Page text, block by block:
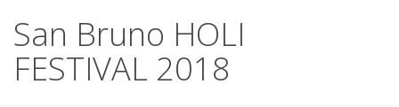
San Bruno HOLI
FESTIVAL 2018